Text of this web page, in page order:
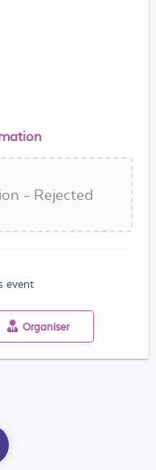
- Rejected
event
Organiser